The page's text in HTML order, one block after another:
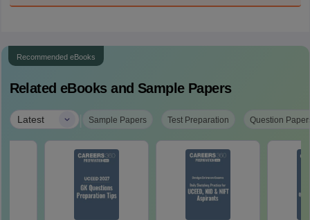
Recommended eBooks
Related eBooks and Sample Papers
Latest | Sample Papers Test Preparation Question